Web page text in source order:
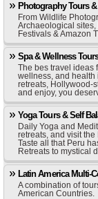
Photography Tours
From Wildlife
Archaeological
Festivals & Amazon
Spa & Wellness
The bes travel ideas
wellness, and health
retreats, Hollywood-
and enjoy, you
Yoga Tours & Self
Daily Yoga and
retreats, and visit
Taste all that Peru
Retreats to mystical
Latin America Multi-
A combination of
American Countries.